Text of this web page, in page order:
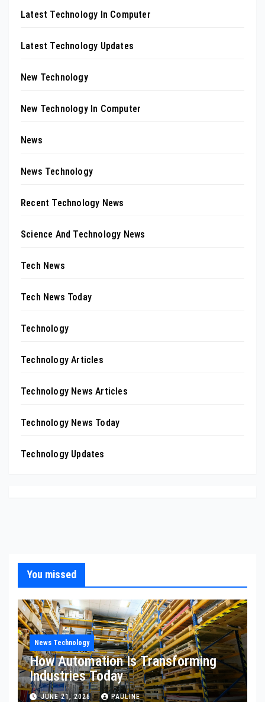
Latest Technology In Computer
Latest Technology Updates
New Technology
New Technology In Computer
News
News Technology
Recent Technology News
Science And Technology News
Tech News
Tech News Today
Technology
Technology Articles
Technology News Articles
Technology News Today
Technology Updates
You missed
News Technology
How Automation Is Transforming
Industries Today
JUNE 21, 2026 PAULINE